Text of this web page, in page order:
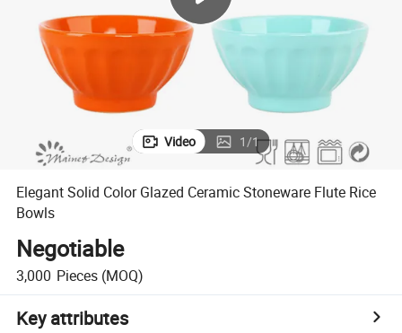
basketball shoe
Video 1/1
Elegant Solid Color Glazed Ceramic Stoneware Flute Rice
Bowls
Negotiable
3,000 Pieces (MOQ)
Key attributes